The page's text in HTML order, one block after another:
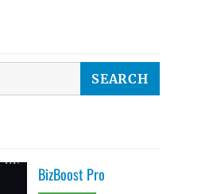
BizBoost Pro